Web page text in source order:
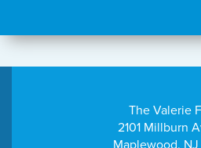
The Valerie
2101 Millburn
Maplewood,